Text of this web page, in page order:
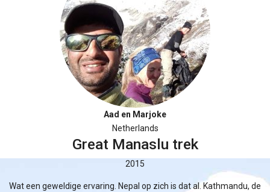
Aad en Marjoke
Netherlands
Great Manaslu trek
2015
Wat een geweldige ervaring. Nepal op zich is dat al. Kathmandu, de